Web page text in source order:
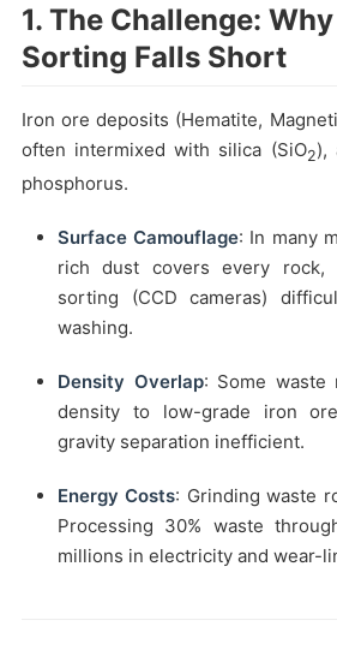
1. The Challenge:
Sorting Falls Short
Iron ore deposits (Hematite,
often intermixed with silica (SiO2),
phosphorus.
Surface Camouflage: In many
rich dust covers every rock,
sorting (CCD cameras)
washing.
Density Overlap: Some waste
density to low-grade iron
gravity separation inefficient.
Energy Costs: Grinding waste
Processing 30% waste
millions in electricity and wear-